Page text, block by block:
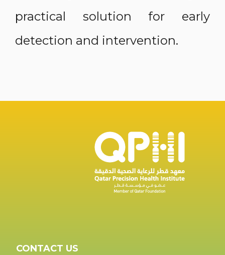
practical solution for early
detection and intervention.
CONTACT US